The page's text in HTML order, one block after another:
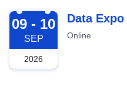
2026-09-09
09 - 10
SEP
2026
Data
Online